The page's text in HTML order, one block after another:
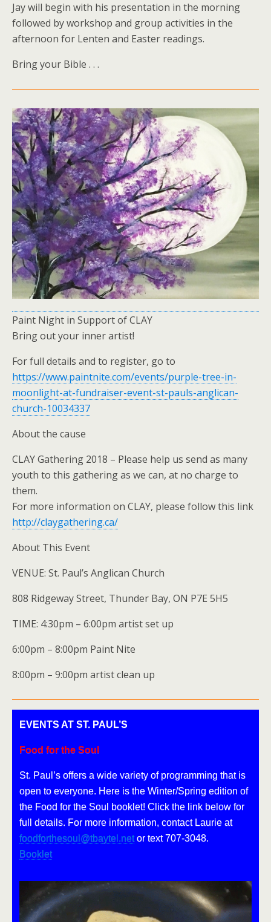
Jay will begin with his presentation in the morning
followed by workshop and group activities in the
afternoon for Lenten and Easter readings.
Bring your Bible . . .
Paint Night in Support of CLAY
Bring out your inner artist!
For full details and to register, go to
https://www.paintnite.com/events/purple-tree-in-
moonlight-at-fundraiser-event-st-pauls-anglican-
church-10034337
About the cause
CLAY Gathering 2018 – Please help us send as many
youth to this gathering as we can, at no charge to
them.
For more information on CLAY, please follow this link
http://claygathering.ca/
About This Event
VENUE: St. Paul’s Anglican Church
808 Ridgeway Street, Thunder Bay, ON P7E 5H5
TIME: 4:30pm – 6:00pm artist set up
6:00pm – 8:00pm Paint Nite
8:00pm – 9:00pm artist clean up
EVENTS AT ST. PAUL’S
Food for the Soul
St. Paul’s offers a wide variety of programming that is
open to everyone. Here is the Winter/Spring edition of
the Food for the Soul booklet! Click the link below for
full details. For more information, contact Laurie at
foodforthesoul@tbaytel.net or text 707-3048.
Booklet